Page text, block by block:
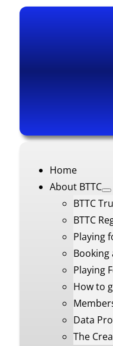
Home
About BTTC
BTTC
BTTC
Playing
Booking
Playing
How to
Data
The